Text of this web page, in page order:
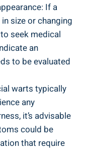
If a
size or changing
seek medical
an
to be evaluated
warts typically
any
it’s advisable
could be
that require